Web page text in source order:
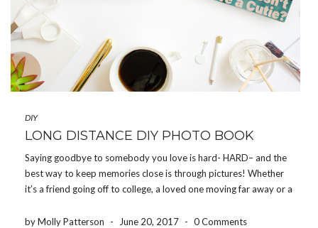
DIY
LONG DISTANCE DIY PHOTO BOOK
Saying goodbye to somebody you love is hard- HARD– and the
best way to keep memories close is through pictures! Whether
it’s a friend going off to college, a loved one moving far away or a
by Molly Patterson
- June 20, 2017 - 0 Comments